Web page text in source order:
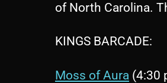
of North Carolina.
KINGS BARCADE:
Moss of Aura (4:30